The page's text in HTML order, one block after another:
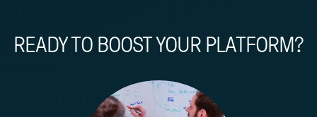
READY TO BOOST YOUR PLATFORM?